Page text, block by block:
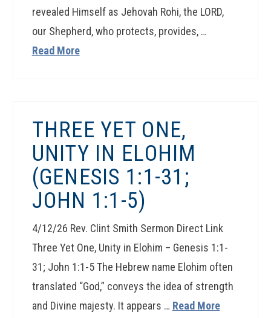
revealed Himself as Jehovah Rohi, the LORD,
our Shepherd, who protects, provides, …
Read More
THREE YET ONE,
UNITY IN ELOHIM
(GENESIS 1:1-31;
JOHN 1:1-5)
4/12/26 Rev. Clint Smith Sermon Direct Link
Three Yet One, Unity in Elohim – Genesis 1:1-
31; John 1:1-5 The Hebrew name Elohim often
translated “God,” conveys the idea of strength
and Divine majesty. It appears … Read More